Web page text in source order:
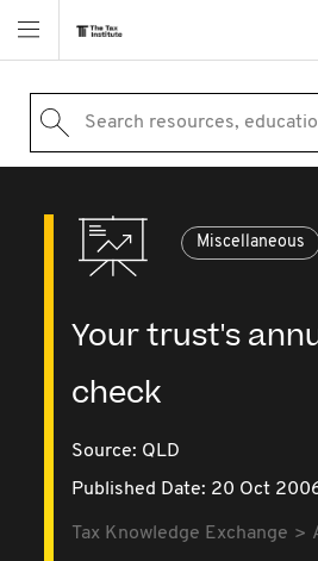
Search resources,
Miscellaneous
Your trust's
check
Source: QLD
Published Date: 20 Oct
Tax Knowledge Exchange